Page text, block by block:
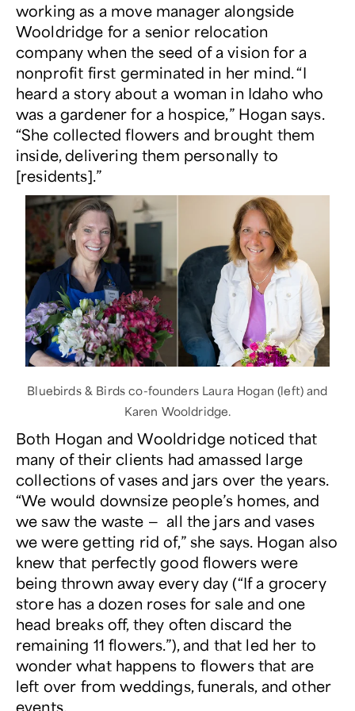
working as a move manager alongside
Wooldridge for a senior relocation
company when the seed of a vision for a
nonprofit first germinated in her mind. “I
heard a story about a woman in Idaho who
was a gardener for a hospice,” Hogan says.
“She collected flowers and brought them
inside, delivering them personally to
[residents].”
Bluebirds & Birds co-founders Laura Hogan (left) and
Karen Wooldridge.
Both Hogan and Wooldridge noticed that
many of their clients had amassed large
collections of vases and jars over the years.
“We would downsize people’s homes, and
we saw the waste — all the jars and vases
we were getting rid of,” she says. Hogan also
knew that perfectly good flowers were
being thrown away every day (“If a grocery
store has a dozen roses for sale and one
head breaks off, they often discard the
remaining 11 flowers.”), and that led her to
wonder what happens to flowers that are
left over from weddings, funerals, and other
events.